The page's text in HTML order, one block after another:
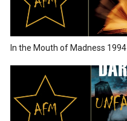
In the Mouth of Madness 1994